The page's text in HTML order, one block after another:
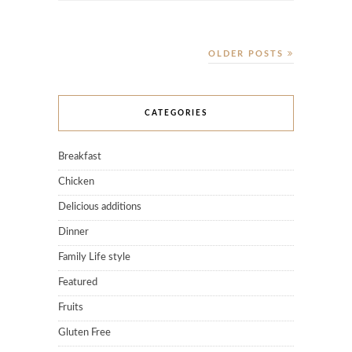
OLDER POSTS
CATEGORIES
Breakfast
Chicken
Delicious additions
Dinner
Family Life style
Featured
Fruits
Gluten Free